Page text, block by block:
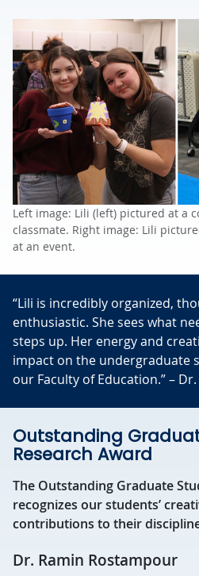
Left image: Lili (left) pictured at a
classmate. Right image: Lili
at an event.
“Lili is incredibly organized,
enthusiastic. She sees what
steps up. Her energy and
impact on the undergraduate
our Faculty of Education.” –
Outstanding
Research Award
The Outstanding Graduate
recognizes our students’
contributions to their
Dr. Ramin Rostampour